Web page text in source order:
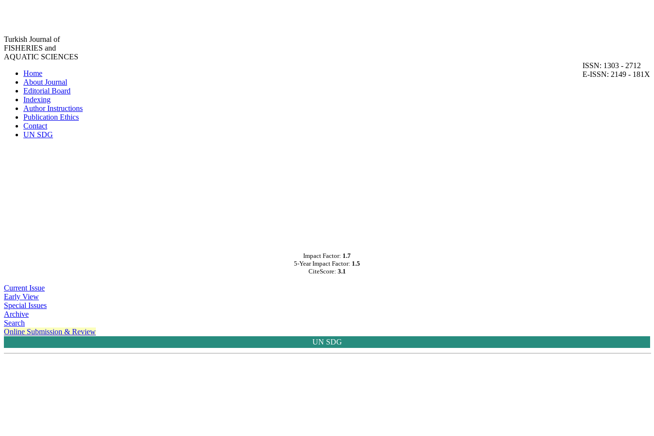
Turkish Journal of
FISHERIES and
AQUATIC SCIENCES
ISSN: 1303 - 2712
E-ISSN: 2149 - 181X
Home
About Journal
Editorial Board
Indexing
Author Instructions
Publication Ethics
Contact
UN SDG
Impact Factor: 1.7
5-Year Impact Factor: 1.5
CiteScore: 3.1
Current Issue
Early View
Special Issues
Archive
Search
Online Submission & Review
UN SDG